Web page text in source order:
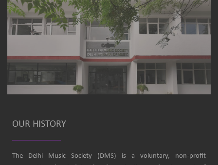
OUR HISTORY
The Delhi Music Society (DMS) is a voluntary, non-profit